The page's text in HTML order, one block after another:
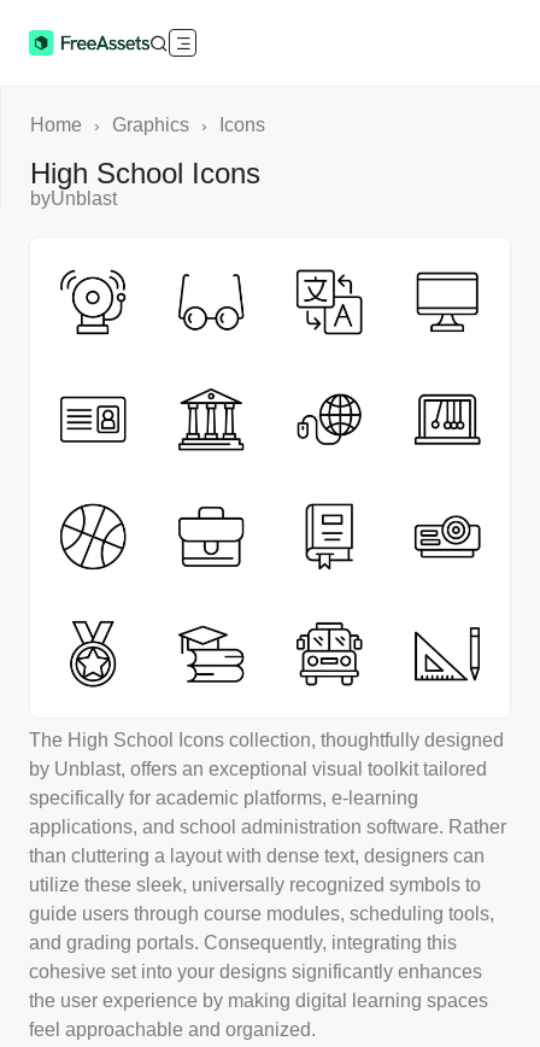
The High School Icons collection, thoughtfully designed
by Unblast, offers an exceptional visual toolkit tailored
specifically for academic platforms, e-learning
applications, and school administration software. Rather
than cluttering a layout with dense text, designers can
utilize these sleek, universally recognized symbols to
guide users through course modules, scheduling tools,
and grading portals. Consequently, integrating this
cohesive set into your designs significantly enhances
the user experience by making digital learning spaces
feel approachable and organized.
Home › Graphics › Icons
High School Icons
byUnblast